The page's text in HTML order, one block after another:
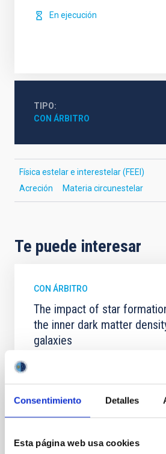
Consentimiento Detalles
Esta página web usa cookies
En ejecución
TIPO
CON ÁRBITRO
Física estelar e interestelar (FEEI)
Acreción
Materia circunestelar
Te puede interesar
CON ÁRBITRO
The impact of star
the inner dark matter
galaxies
Aims. We aim to investigate the
star formation histories (SFHs)
matter density profiles of
particular, we tested whether the
Methods. We homogeneously